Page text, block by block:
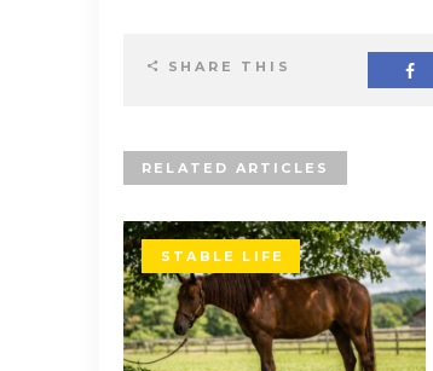
SHARE THIS
RELATED ARTICLES
STABLE LIFE